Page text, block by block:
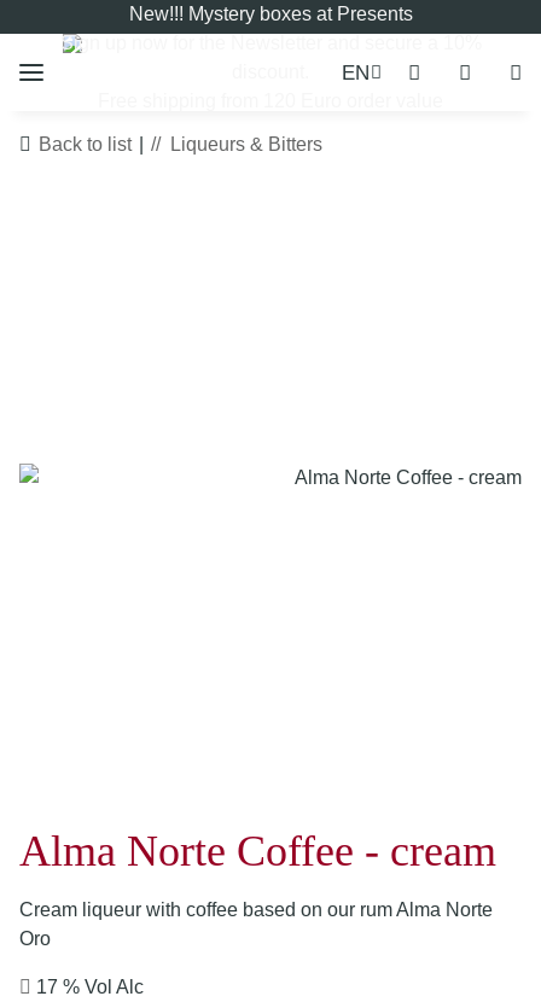
New!!! Mystery boxes at Presents
Sign up now for the
EN
Back to list Liqueurs & Bitters
Alma Norte Coffee - cream
Cream liqueur with coffee based on our rum Alma Norte
Oro
17 % Vol Alc